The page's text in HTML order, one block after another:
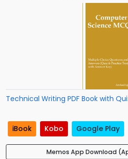
Technical Writing PDF Book with
iBook Kobo Google Play
Memos App Download